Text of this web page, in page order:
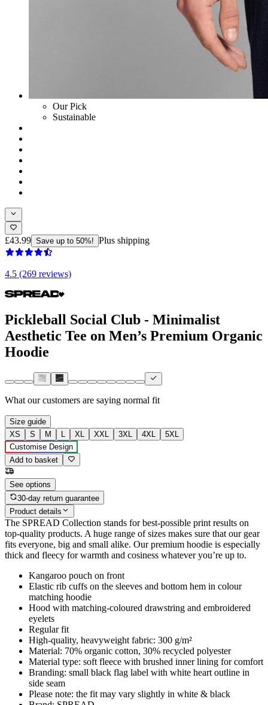
Our Pick
Sustainable
£43.99 Save up to 50%! Plus shipping
4.5 (269 reviews)
Pickleball Social Club - Minimalist
Aesthetic Tee on Men’s Premium Organic
Hoodie
What our customers are saying normal fit
Size guide
XS
S M L XL XXL 3XL 4XL
5XL
Customise Design
Add to basket
See options
30-day return guarantee
Product details
The SPREAD Collection stands for best-possible print results on
top-quality products. A huge range of sizes makes sure that our gear
fits everyone, big and small alike. Our premium hoodie is especially
thick and fleecy for warmth and cosiness whatever you’re up to.
Kangaroo pouch on front
Elastic rib cuffs on the sleeves and bottom hem in colour
matching hoodie
Hood with matching-coloured drawstring and embroidered
eyelets
Regular fit
High-quality, heavyweight fabric: 300 g/m²
Material: 70% organic cotton, 30% recycled polyester
Material type: soft fleece with brushed inner lining for comfort
Branding: small black flag label with white heart outline in
side seam
Please note: the fit may vary slightly in white & black